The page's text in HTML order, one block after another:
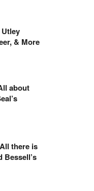
& More
about
there is
Bessell’s